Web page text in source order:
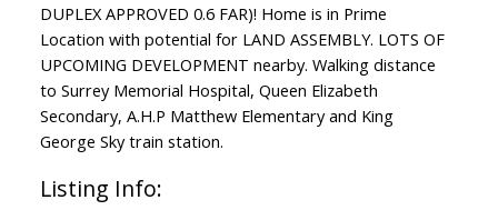
DUPLEX APPROVED 0.6 FAR)! Home is in Prime
Location with potential for LAND ASSEMBLY. LOTS OF
UPCOMING DEVELOPMENT nearby. Walking distance
to Surrey Memorial Hospital, Queen Elizabeth
Secondary, A.H.P Matthew Elementary and King
George Sky train station.
Listing Info: